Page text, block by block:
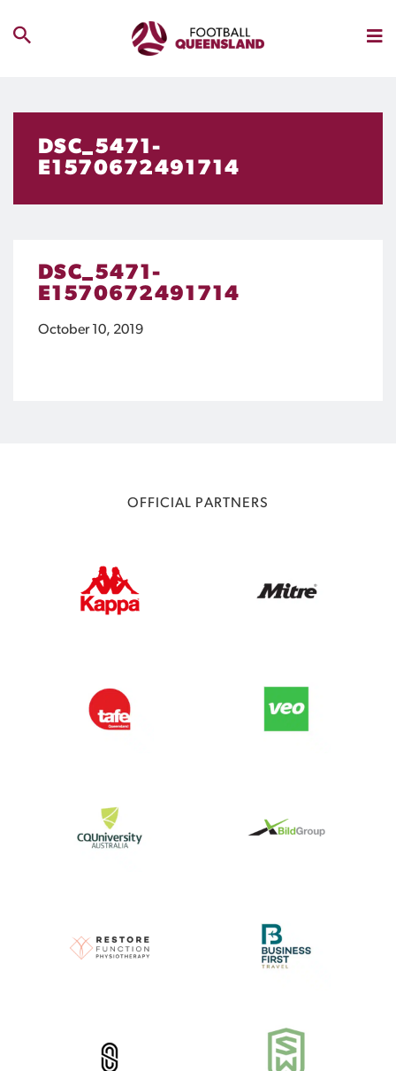
DSC_5471-
E1570672491714
DSC_5471-
E1570672491714
October 10, 2019
OFFICIAL PARTNERS